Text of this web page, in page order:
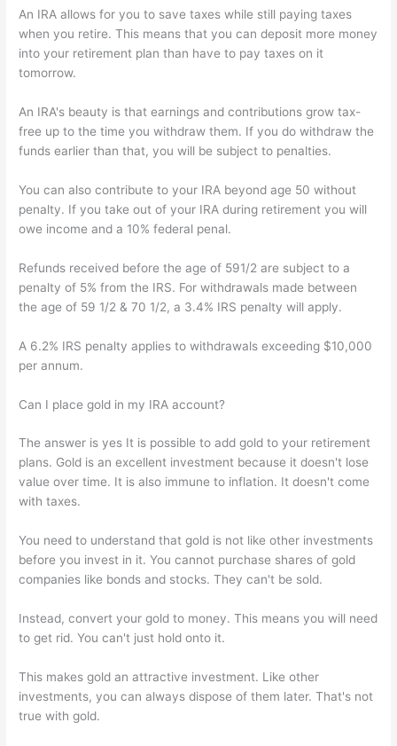
An IRA allows for you to save taxes while still paying taxes
when you retire. This means that you can deposit more money
into your retirement plan than have to pay taxes on it
tomorrow.
An IRA's beauty is that earnings and contributions grow tax-
free up to the time you withdraw them. If you do withdraw the
funds earlier than that, you will be subject to penalties.
You can also contribute to your IRA beyond age 50 without
penalty. If you take out of your IRA during retirement you will
owe income and a 10% federal penal.
Refunds received before the age of 591/2 are subject to a
penalty of 5% from the IRS. For withdrawals made between
the age of 59 1/2 & 70 1/2, a 3.4% IRS penalty will apply.
A 6.2% IRS penalty applies to withdrawals exceeding $10,000
per annum.
Can I place gold in my IRA account?
The answer is yes It is possible to add gold to your retirement
plans. Gold is an excellent investment because it doesn't lose
value over time. It is also immune to inflation. It doesn't come
with taxes.
You need to understand that gold is not like other investments
before you invest in it. You cannot purchase shares of gold
companies like bonds and stocks. They can't be sold.
Instead, convert your gold to money. This means you will need
to get rid. You can't just hold onto it.
This makes gold an attractive investment. Like other
investments, you can always dispose of them later. That's not
true with gold.